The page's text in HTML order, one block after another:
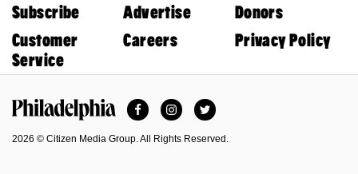
Subscribe
Advertise
Donors
Customer
Service
Careers Privacy Policy
FacebookInstagramTwitter
2026 © Citizen Media Group. All Rights Reserved.